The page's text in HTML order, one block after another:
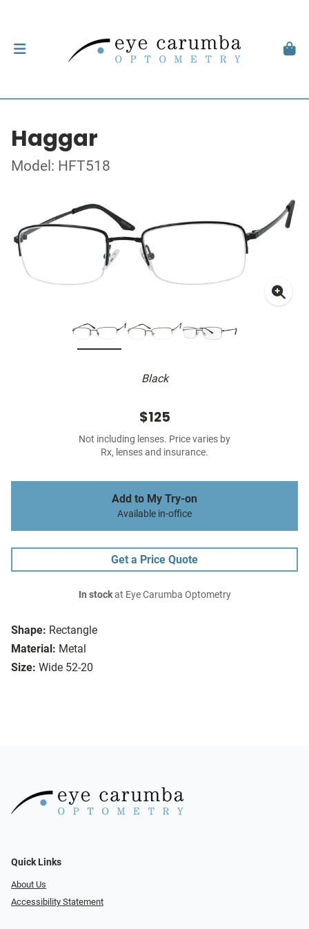
Haggar
Model: HFT518
Black
Shape: Rectangle
Material: Metal
Size: Wide 52-20
$125
Not including lenses. Price varies by
Rx, lenses and insurance.
Add to My Try-on
Available in-office
Get a Price Quote
In stockat Eye Carumba Optometry
Quick Links
About Us
Accessibility Statement